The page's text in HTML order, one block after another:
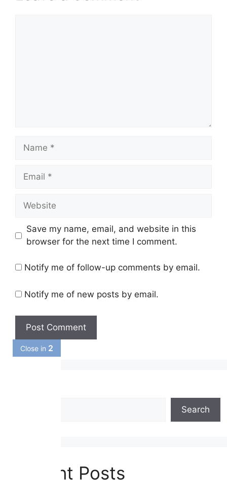
Close in1
Name
Email
Website
Save my name, email, and website in this
browser for the next time I comment.
Notify me of follow-up comments by email.
Notify me of new posts by email.
Search
Recent Posts